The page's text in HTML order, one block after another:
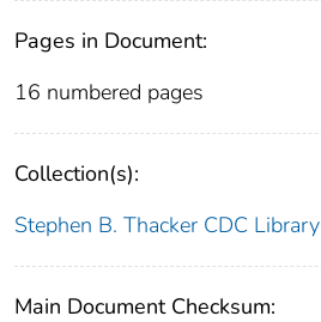
Pages in Document:
16 numbered pages
Collection(s):
Stephen B. Thacker CDC Library
Main Document Checksum: